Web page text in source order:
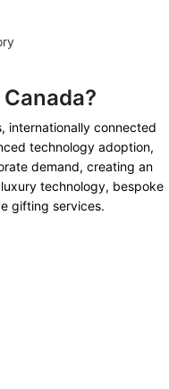
internationally connected
technology adoption,
demand, creating an
technology, bespoke
gifting services.